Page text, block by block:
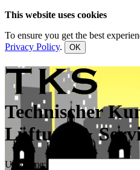
This website uses cookies
To ensure you get the best
Privacy Policy. OK
Technischer
Lüftung &
Username: